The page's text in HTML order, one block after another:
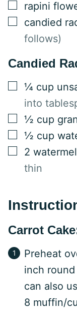
▢
rapini
▢
candied
follows)
Candied
▢
¼ cup
into
▢
½ cup
▢
½ cup
▢
2
thin
Carrot
Preheat
inch
can also
8 muffin/